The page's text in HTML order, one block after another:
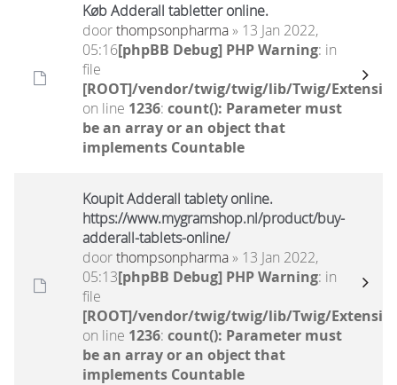
Køb Adderall tabletter online.
doorthompsonpharma» 13 Jan 2022,
05:16[phpBB Debug] PHP Warning: in
file
[ROOT]/vendor/twig/twig/lib/Twig/
on line 1236: count(): Parameter must
be an array or an object that
implements Countable
Koupit Adderall tablety online.
https://www.mygramshop.nl/product/buy-
adderall-tablets-online/
doorthompsonpharma» 13 Jan 2022,
05:13[phpBB Debug] PHP Warning: in
file
[ROOT]/vendor/twig/twig/lib/Twig/
on line 1236: count(): Parameter must
be an array or an object that
implements Countable